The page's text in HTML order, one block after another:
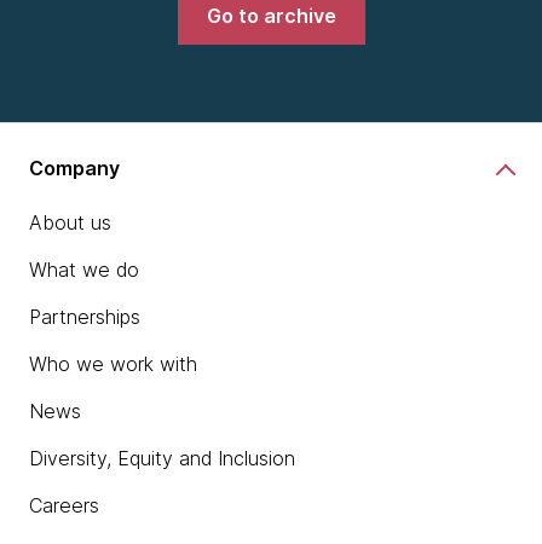
Go to archive
Company
About us
What we do
Partnerships
Who we work with
News
Diversity, Equity and Inclusion
Careers